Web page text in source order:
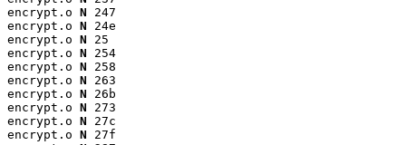
encrypt.o N 247
encrypt.o N 24e
encrypt.o N 25
encrypt.o N 254
encrypt.o N 258
encrypt.o N 263
encrypt.o N 26b
encrypt.o N 273
encrypt.o N 27c
encrypt.o N 27f